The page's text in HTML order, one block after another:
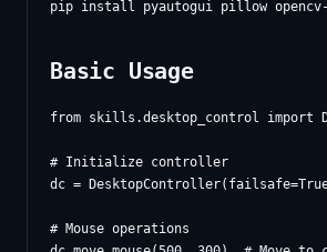
Basic Usage
from skills.desktop_control import
# Initialize controller
dc =
# Mouse operations